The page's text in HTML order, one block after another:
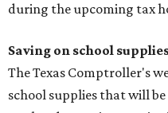
during the upcoming tax
Saving on school
The Texas Comptroller's
school supplies that will